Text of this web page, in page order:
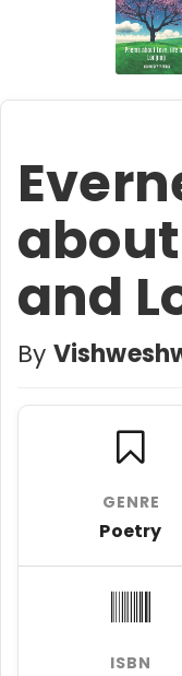
about
and
By
GENRE
Poetry
ISBN